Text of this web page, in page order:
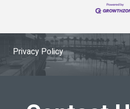
Privacy Policy